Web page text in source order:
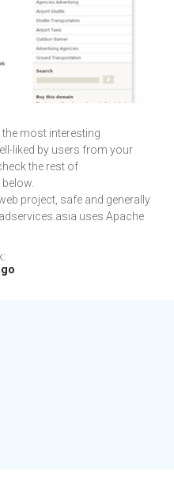
the most interesting
liked by users from your
the rest of
project, safe and generally
uses Apache